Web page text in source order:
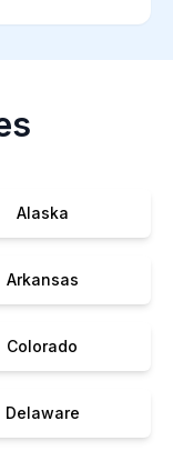
Alaska
Arkansas
Colorado
Delaware